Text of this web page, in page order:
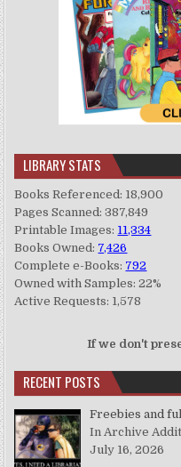
LIBRARY STATS
Books Referenced: 18,900
Pages Scanned: 387,849
Printable Images: 11,334
Books Owned: 7,426
Complete e-Books: 792
Owned with Samples: 22%
Active Requests: 1,578
If we don't
RECENT POSTS
Freebies and
In Archive
July 16, 2026